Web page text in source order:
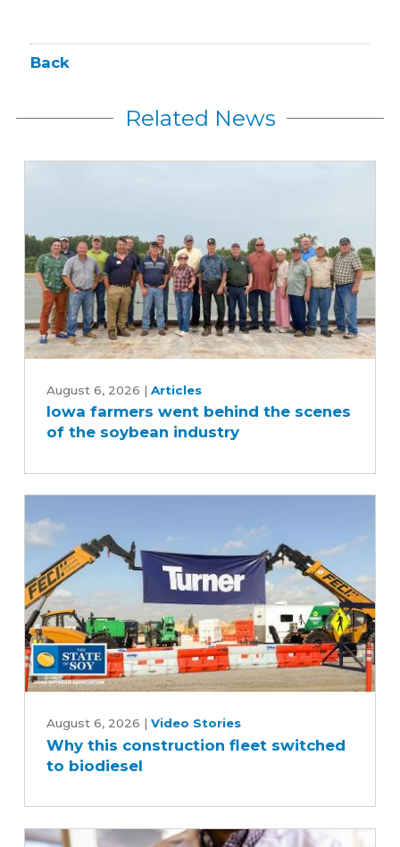
Back
Related News
farmers
went
behind
the
soybean
industry
August 6, 2026 | Articles
Iowa farmers went behind the scenes
of the soybean industry
this
construction
fleet
biodiesel
August 6, 2026 | Video Stories
Why this construction fleet switched
to biodiesel